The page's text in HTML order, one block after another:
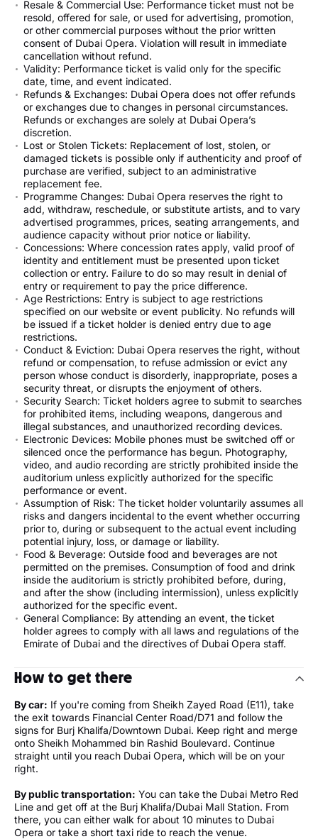
Resale & Commercial Use: Performance ticket must not be
resold, offered for sale, or used for advertising, promotion,
or other commercial purposes without the prior written
consent of Dubai Opera. Violation will result in immediate
cancellation without refund.
Validity: Performance ticket is valid only for the specific
date, time, and event indicated.
Refunds & Exchanges: Dubai Opera does not offer refunds
or exchanges due to changes in personal circumstances.
Refunds or exchanges are solely at Dubai Opera’s
discretion.
Lost or Stolen Tickets: Replacement of lost, stolen, or
damaged tickets is possible only if authenticity and proof of
purchase are verified, subject to an administrative
replacement fee.
Programme Changes: Dubai Opera reserves the right to
add, withdraw, reschedule, or substitute artists, and to vary
advertised programmes, prices, seating arrangements, and
audience capacity without prior notice or liability.
Concessions: Where concession rates apply, valid proof of
identity and entitlement must be presented upon ticket
collection or entry. Failure to do so may result in denial of
entry or requirement to pay the price difference.
Age Restrictions: Entry is subject to age restrictions
specified on our website or event publicity. No refunds will
be issued if a ticket holder is denied entry due to age
restrictions.
Conduct & Eviction: Dubai Opera reserves the right, without
refund or compensation, to refuse admission or evict any
person whose conduct is disorderly, inappropriate, poses a
security threat, or disrupts the enjoyment of others.
Security Search: Ticket holders agree to submit to searches
for prohibited items, including weapons, dangerous and
illegal substances, and unauthorized recording devices.
Electronic Devices: Mobile phones must be switched off or
silenced once the performance has begun. Photography,
video, and audio recording are strictly prohibited inside the
auditorium unless explicitly authorized for the specific
performance or event.
Assumption of Risk: The ticket holder voluntarily assumes all
risks and dangers incidental to the event whether occurring
prior to, during or subsequent to the actual event including
potential injury, loss, or damage or liability.
Food & Beverage: Outside food and beverages are not
permitted on the premises. Consumption of food and drink
inside the auditorium is strictly prohibited before, during,
and after the show (including intermission), unless explicitly
authorized for the specific event.
General Compliance: By attending an event, the ticket
holder agrees to comply with all laws and regulations of the
Emirate of Dubai and the directives of Dubai Opera staff.
How to get there
By car: If you're coming from Sheikh Zayed Road (E11), take
the exit towards Financial Center Road/D71 and follow the
signs for Burj Khalifa/Downtown Dubai. Keep right and merge
onto Sheikh Mohammed bin Rashid Boulevard. Continue
straight until you reach Dubai Opera, which will be on your
right.
By public transportation: You can take the Dubai Metro Red
Line and get off at the Burj Khalifa/Dubai Mall Station. From
there, you can either walk for about 10 minutes to Dubai
Opera or take a short taxi ride to reach the venue.